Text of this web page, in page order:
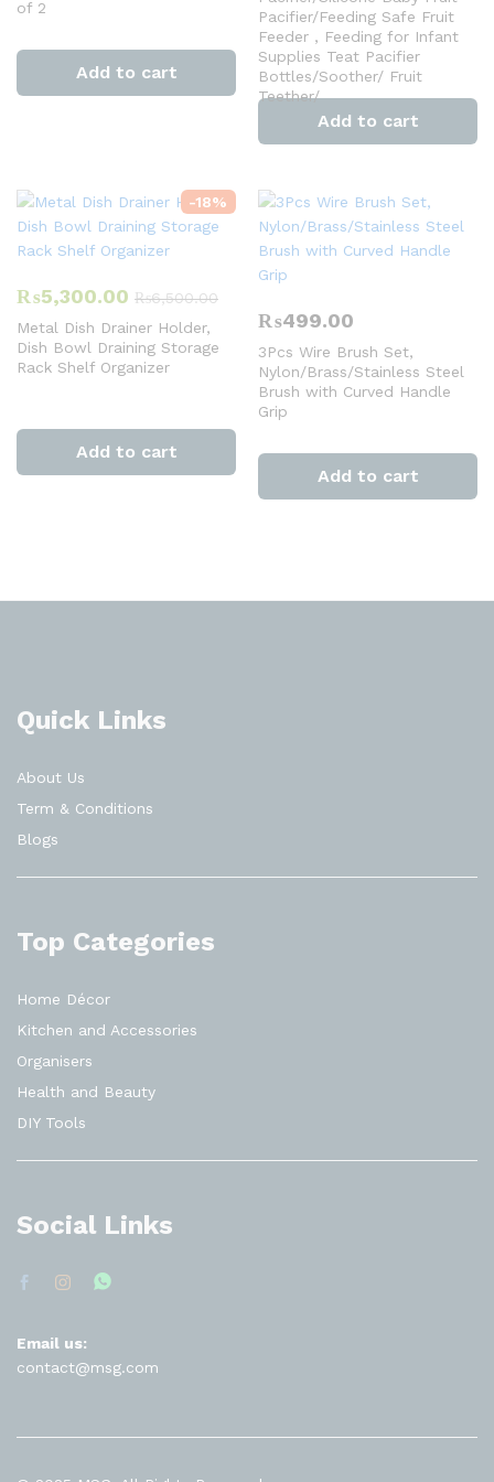
of 2
Add to cart
Pacifier/Feeding Safe Fruit
Feeder , Feeding for Infant
Supplies Teat Pacifier
Bottles/Soother/ Fruit
Teether/
Add to cart
-18%
₨5,300.00 ₨6,500.00
Metal Dish Drainer Holder,
Dish Bowl Draining Storage
Rack Shelf Organizer
Add to cart
₨499.00
3Pcs Wire Brush Set,
Nylon/Brass/Stainless Steel
Brush with Curved Handle
Grip
Add to cart
Quick Links
About Us
Term & Conditions
Blogs
Top Categories
Home Décor
Kitchen and Accessories
Organisers
Health and Beauty
DIY Tools
Social Links
Email us:
contact@msg.com